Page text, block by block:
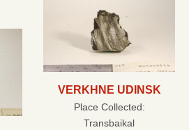
VERKHNE UDINSK
Place Collected:
Transbaikal